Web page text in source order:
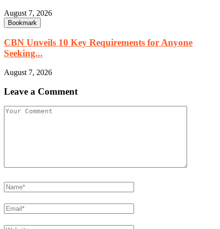
August 7, 2026
Bookmark
CBN Unveils 10 Key Requirements for Anyone
Seeking...
August 7, 2026
Leave a Comment